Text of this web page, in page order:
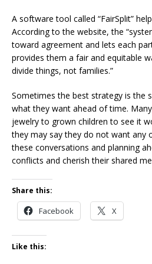
A software tool called “FairSplit”
According to the website, the
toward agreement and lets each
provides them a fair and equitable
divide things, not families.”
Sometimes the best strategy is the
what they want ahead of time.
jewelry to grown children to see it
they may say they do not want any
these conversations and planning
conflicts and cherish their shared
Share this:
Facebook X
Like this: